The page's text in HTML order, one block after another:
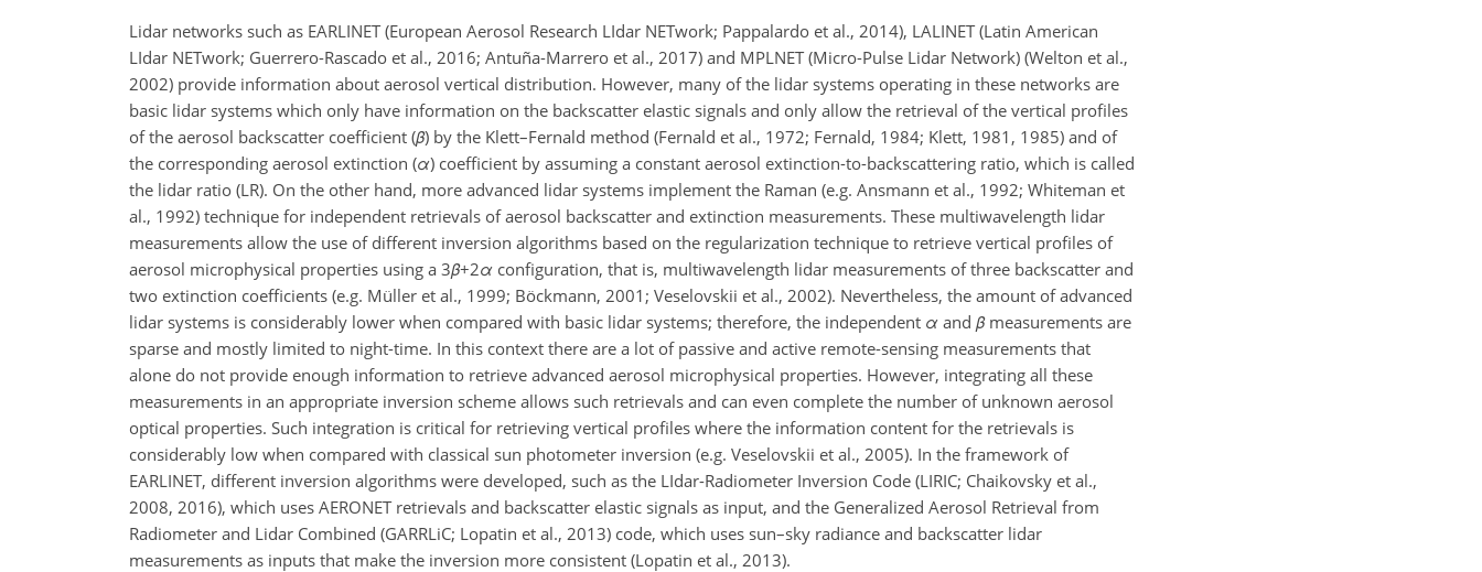
Lidar networks such as EARLINET (European Aerosol Research LIdar NETwork; Pappalardo et al., 2014), LALINET (Latin American
LIdar NETwork; Guerrero-Rascado et al., 2016; Antuña-Marrero et al., 2017) and MPLNET (Micro-Pulse Lidar Network) (Welton et al.,
2002) provide information about aerosol vertical distribution. However, many of the lidar systems operating in these networks are
basic lidar systems which only have information on the backscatter elastic signals and only allow the retrieval of the vertical profiles
of the aerosol backscatter coefficient (β) by the Klett–Fernald method (Fernald et al., 1972; Fernald, 1984; Klett, 1981, 1985) and of
the corresponding aerosol extinction (α) coefficient by assuming a constant aerosol extinction-to-backscattering ratio, which is called
the lidar ratio (LR). On the other hand, more advanced lidar systems implement the Raman (e.g. Ansmann et al., 1992; Whiteman et
al., 1992) technique for independent retrievals of aerosol backscatter and extinction measurements. These multiwavelength lidar
measurements allow the use of different inversion algorithms based on the regularization technique to retrieve vertical profiles of
aerosol microphysical properties using a 3β+2α configuration, that is, multiwavelength lidar measurements of three backscatter and
two extinction coefficients (e.g. Müller et al., 1999; Böckmann, 2001; Veselovskii et al., 2002). Nevertheless, the amount of advanced
lidar systems is considerably lower when compared with basic lidar systems; therefore, the independent α and βmeasurements are
sparse and mostly limited to night-time. In this context there are a lot of passive and active remote-sensing measurements that
alone do not provide enough information to retrieve advanced aerosol microphysical properties. However, integrating all these
measurements in an appropriate inversion scheme allows such retrievals and can even complete the number of unknown aerosol
optical properties. Such integration is critical for retrieving vertical profiles where the information content for the retrievals is
considerably low when compared with classical sun photometer inversion (e.g. Veselovskii et al., 2005). In the framework of
EARLINET, different inversion algorithms were developed, such as the LIdar-Radiometer Inversion Code (LIRIC; Chaikovsky et al.,
2008, 2016), which uses AERONET retrievals and backscatter elastic signals as input, and the Generalized Aerosol Retrieval from
Radiometer and Lidar Combined (GARRLiC; Lopatin et al., 2013) code, which uses sun–sky radiance and backscatter lidar
measurements as inputs that make the inversion more consistent (Lopatin et al., 2013).